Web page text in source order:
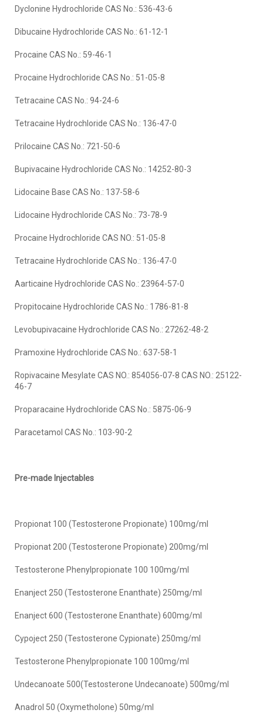
Dyclonine Hydrochloride CAS No.: 536-43-6
Dibucaine Hydrochloride CAS No.: 61-12-1
Procaine CAS No.: 59-46-1
Procaine Hydrochloride CAS No.: 51-05-8
Tetracaine CAS No.: 94-24-6
Tetracaine Hydrochloride CAS No.: 136-47-0
Prilocaine CAS No.: 721-50-6
Bupivacaine Hydrochloride CAS No.: 14252-80-3
Lidocaine Base CAS No.: 137-58-6
Lidocaine Hydrochloride CAS No.: 73-78-9
Procaine Hydrochloride CAS NO.: 51-05-8
Tetracaine Hydrochloride CAS No.: 136-47-0
Aarticaine Hydrochloride CAS No.: 23964-57-0
Propitocaine Hydrochloride CAS No.: 1786-81-8
Levobupivacaine Hydrochloride CAS No.: 27262-48-2
Pramoxine Hydrochloride CAS No.: 637-58-1
Ropivacaine Mesylate CAS NO.: 854056-07-8 CAS NO.: 25122-
46-7
Proparacaine Hydrochloride CAS No.: 5875-06-9
Paracetamol CAS No.: 103-90-2
Pre-made Injectables
Propionat 100 (Testosterone Propionate) 100mg/ml
Propionat 200 (Testosterone Propionate) 200mg/ml
Testosterone Phenylpropionate 100 100mg/ml
Enanject 250 (Testosterone Enanthate) 250mg/ml
Enanject 600 (Testosterone Enanthate) 600mg/ml
Cypoject 250 (Testosterone Cypionate) 250mg/ml
Testosterone Phenylpropionate 100 100mg/ml
Undecanoate 500(Testosterone Undecanoate) 500mg/ml
Anadrol 50 (Oxymetholone) 50mg/ml